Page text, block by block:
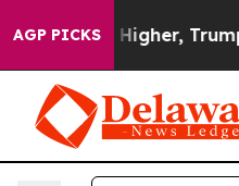
AGP PICKS
Prices Higher, Trump